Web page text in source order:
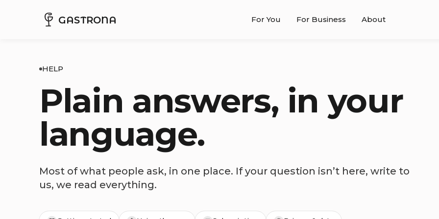
GASTRONA For You For Business About
HELP
Plain answers, in your
language.
Most of what people ask, in one place. If your question isn’t here, write to
us, we read everything.